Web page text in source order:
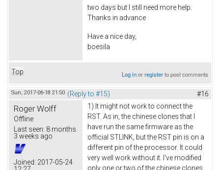
two days but I still need more help.
Thanks in advance
Have a nice day,
boesila
Top Log inorregisterto post comments
Sun, 2017-06-18 21:50 (Reply to #15) #16
Roger Wolff
Offline
Last seen: 8 months
3 weeks ago
Joined: 2017-05-24
1) It might not work to connect the
RST. As in, the chinese clones that I
have run the same firmware as the
official STLINK, but the RST pin is on a
different pin of the processor. It could
very well work without it. I've modified
only one or two of the chinese clones